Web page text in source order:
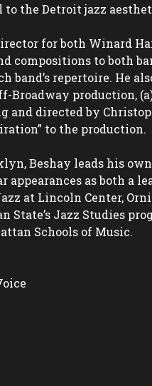
the Detroit jazz
for both Winard
compositions to both
band’s repertoire. He
Broadway production,
and directed by
to the production.
Beshay leads his
as both a
at Lincoln Center,
State’s Jazz Studies
Schools of Music.